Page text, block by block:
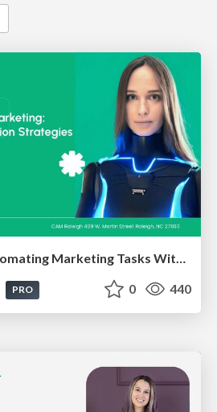
Kristin Tynski - Automating Marketing Tasks With AI
PRO 0 440